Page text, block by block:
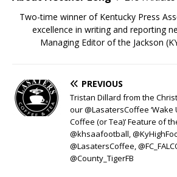
Two-time winner of Kentucky Press
excellence in writing and reporting
Managing Editor of the Jackson
PREVIOUS
Tristan Dillard from the
our @LasatersCoffee ‘Wake
Coffee (or Tea)’ Feature of
@khsaafootball,
@LasatersCoffee,
@County_TigerFB